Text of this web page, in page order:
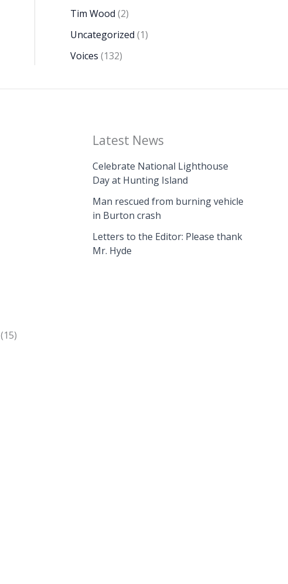
Tim Wood (2)
Uncategorized (1)
Voices (132)
(15)
Latest News
Celebrate National Lighthouse
Day at Hunting Island
Man rescued from burning vehicle
in Burton crash
Letters to the Editor: Please thank
Mr. Hyde